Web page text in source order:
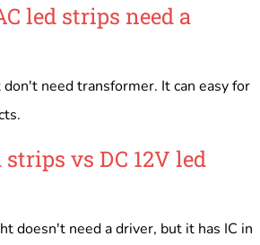
led strips need a
need transformer. It can easy for
strips vs DC 12V led
doesn't need a driver, but it has IC in